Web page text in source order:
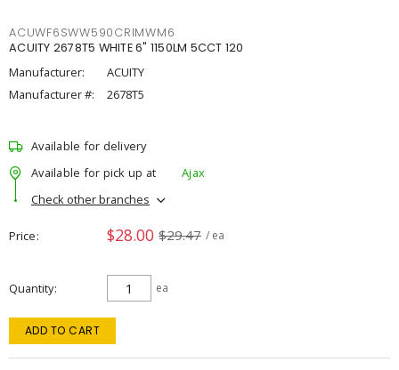
ACUWF6SWW590CRIMWM6
ACUITY 2678T5 WHITE 6" 1150LM 5CCT 120
Manufacturer:
ACUITY
Manufacturer #:
2678T5
Available for delivery
Available for pick up at
Ajax
Check other branches
Price $28.00 $29.47 / ea
Quantity ea
ADD TO CART